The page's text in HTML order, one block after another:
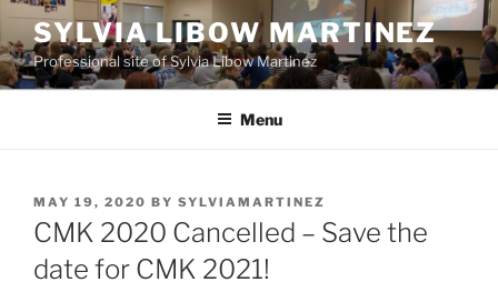
Skip
to
content
SYLVIA LIBOW MARTINEZ
Professional site of Sylvia Libow Martinez
Menu
POSTED
ON
MAY 19, 2020 BY SYLVIAMARTINEZ
CMK 2020 Cancelled – Save the
date for CMK 2021!